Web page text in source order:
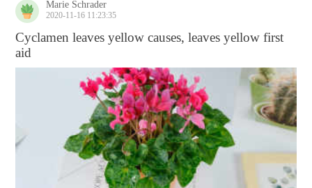
Marie Schrader
2020-11-16 11:23:35
Cyclamen leaves yellow causes, leaves yellow first
aid